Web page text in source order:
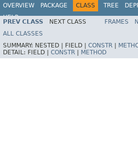
OVERVIEW PACKAGE CLASS TREE
HELP
PREV CLASS NEXT CLASS FRAMES
ALL CLASSES
SUMMARY: NESTED | FIELD | CONSTR
DETAIL: FIELD | CONSTR METHOD